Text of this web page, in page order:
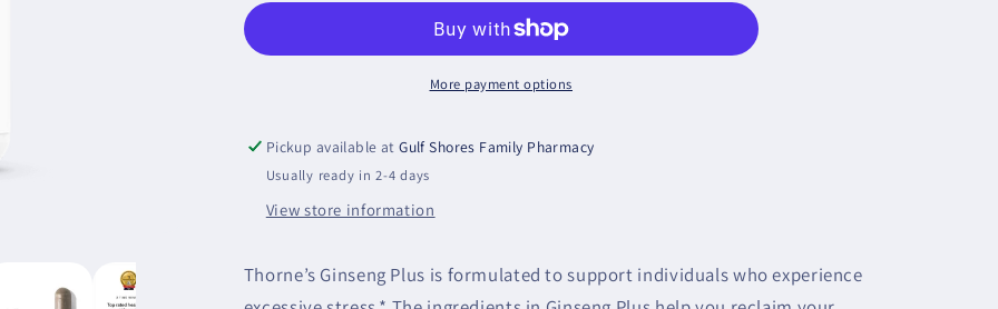
More payment options
Pickup available atGulf Shores Family Pharmacy
Usually ready in 2-4 days
View store information
Thorne’s Ginseng Plus is formulated to support individuals who experience